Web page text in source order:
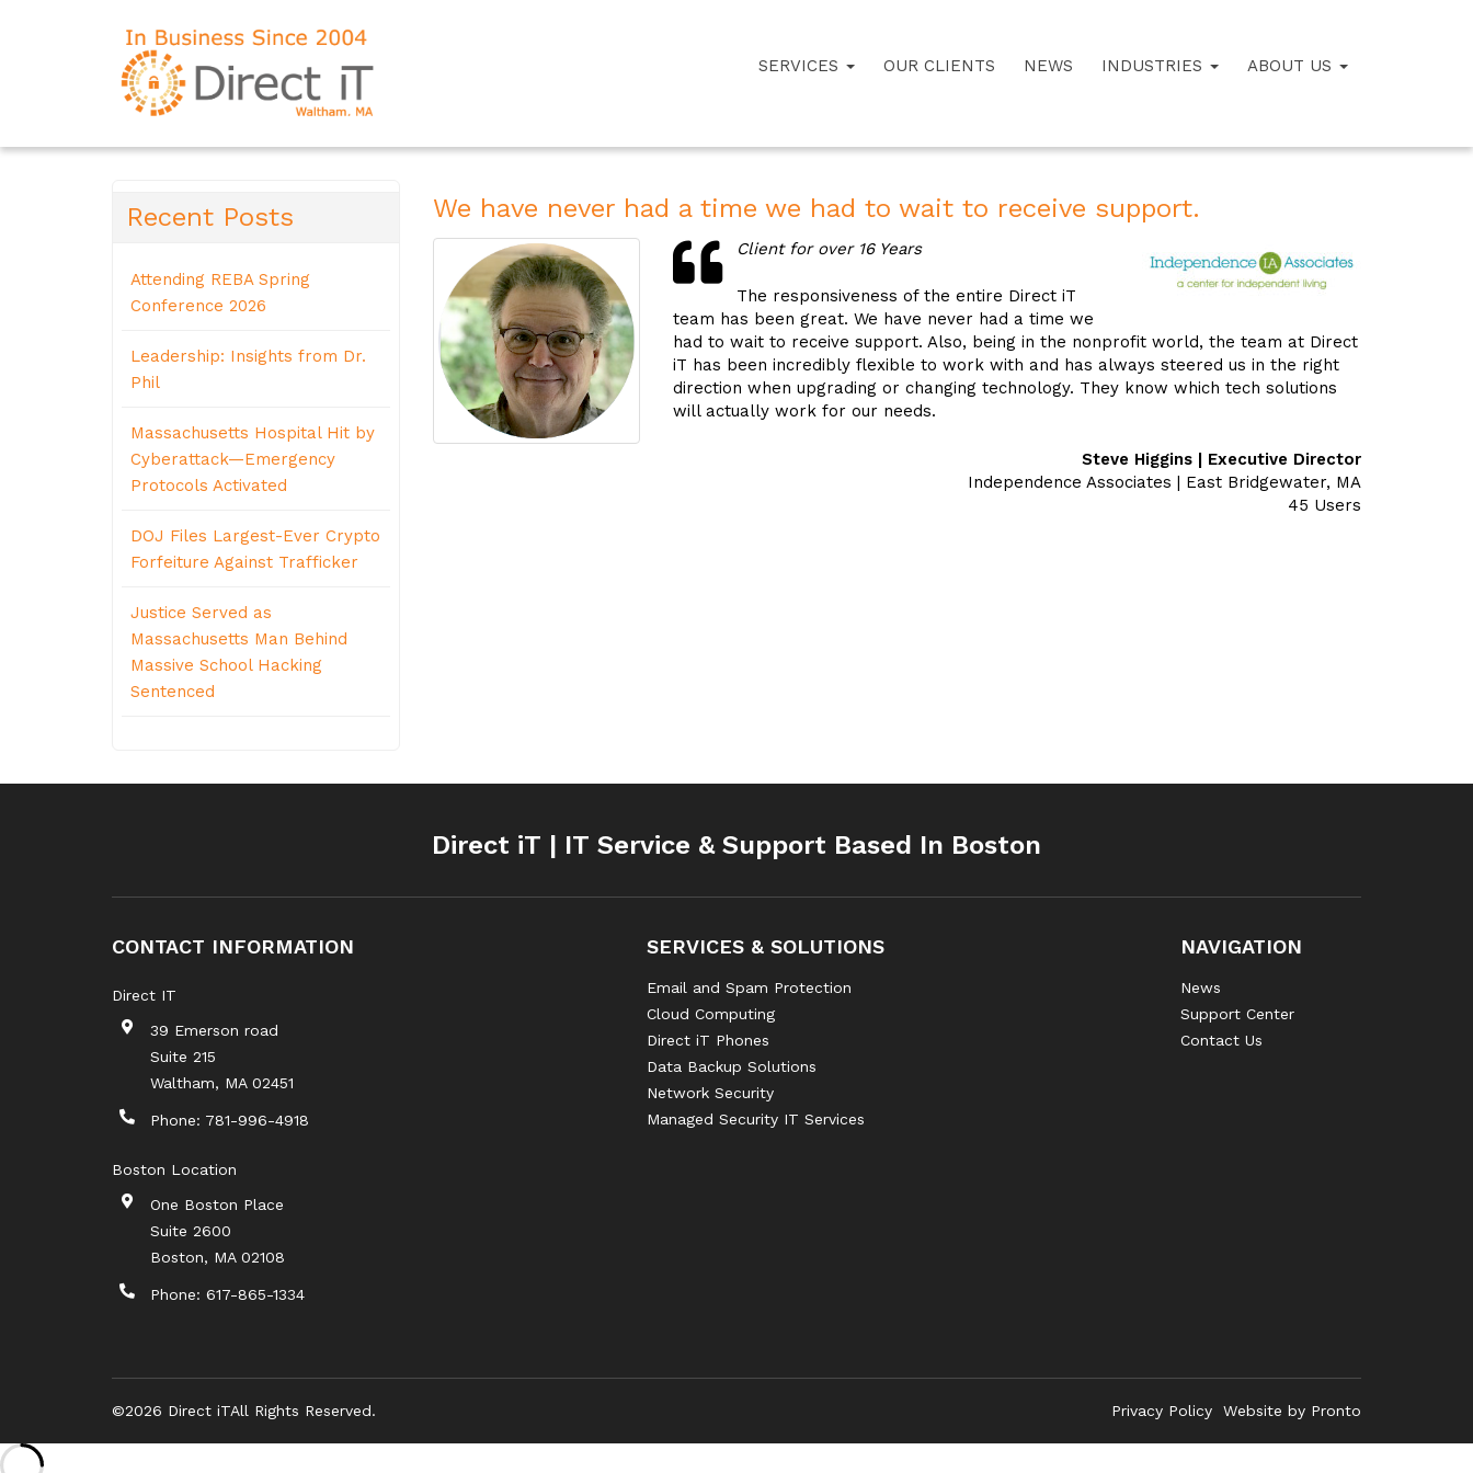
SERVICES OUR CLIENTS NEWS INDUSTRIES ABOUT US
We have never had a time we had to wait to receive support.
Client for over 16 Years
The responsiveness of the entire Direct iT
team has been great. We have never had a time we
had to wait to receive support. Also, being in the nonprofit world, the team at Direct
iT has been incredibly flexible to work with and has always steered us in the right
direction when upgrading or changing technology. They know which tech solutions
will actually work for our needs.
Steve Higgins | Executive Director
Independence Associates | East Bridgewater, MA
45 Users
Recent Posts
Attending REBA Spring
Conference 2026
Leadership: Insights from Dr.
Phil
Massachusetts Hospital Hit by
Cyberattack—Emergency
Protocols Activated
DOJ Files Largest-Ever Crypto
Forfeiture Against Trafficker
Justice Served as
Massachusetts Man Behind
Massive School Hacking
Sentenced
Direct iT | IT Service & Support Based In Boston
CONTACT INFORMATION
Direct IT
39 Emerson road
Suite 215
Waltham, MA 02451
Phone: 781-996-4918
Boston Location
One Boston Place
Suite 2600
Boston, MA 02108
Phone: 617-865-1334
SERVICES & SOLUTIONS
Email and Spam Protection
Cloud Computing
Direct iT Phones
Data Backup Solutions
Network Security
Managed Security IT Services
NAVIGATION
News
Support Center
Contact Us
©2026 Direct iTAll Rights Reserved. Privacy Policy Website by Pronto